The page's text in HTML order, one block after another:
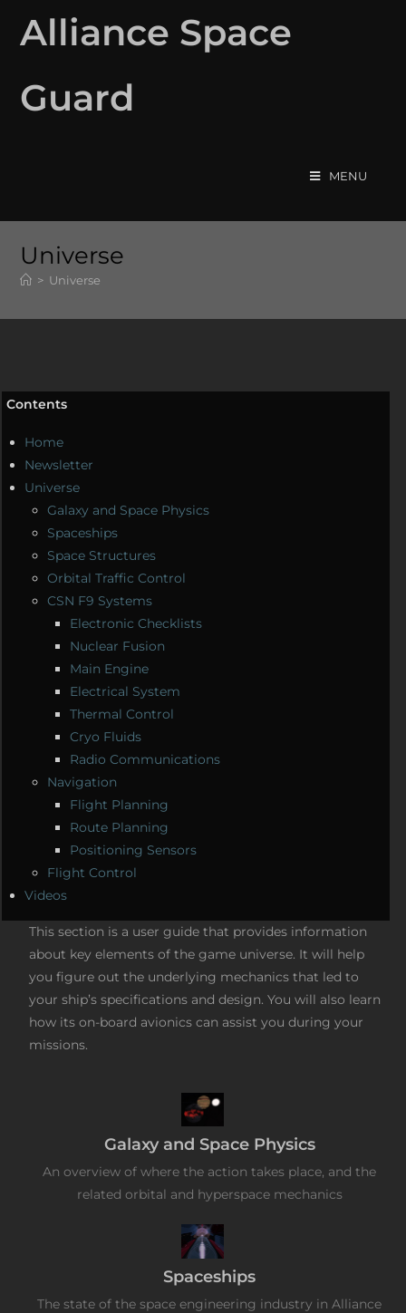
Alliance Space
Guard
MENU
Universe
> Universe
Contents
Home
Newsletter
Universe
Galaxy and Space Physics
Spaceships
Space Structures
Orbital Traffic Control
CSN F9 Systems
Electronic Checklists
Nuclear Fusion
Main Engine
Electrical System
Thermal Control
Cryo Fluids
Radio Communications
Navigation
Flight Planning
Route Planning
Positioning Sensors
Flight Control
Videos
This section is a user guide that provides information
about key elements of the game universe. It will help
you figure out the underlying mechanics that led to
your ship’s specifications and design. You will also learn
how its on-board avionics can assist you during your
missions.
Galaxy and Space Physics
An overview of where the action takes place, and the
related orbital and hyperspace mechanics
Spaceships
The state of the space engineering industry in Alliance